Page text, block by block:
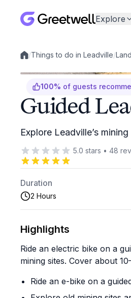
Explore
Local experiences
/Things to do in Leadville/
100% of guests
Guided
Explore Leadville’s
5.0 stars • 48
Duration
2 Hours
Highlights
Ride an electric bike on a
mining sites. Cover about
Ride an e-bike on a